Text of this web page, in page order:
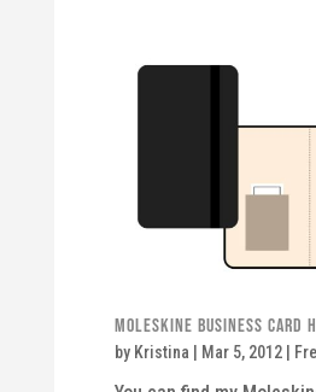
Moleskine Business Card
by Kristina Mar 5, 2012|